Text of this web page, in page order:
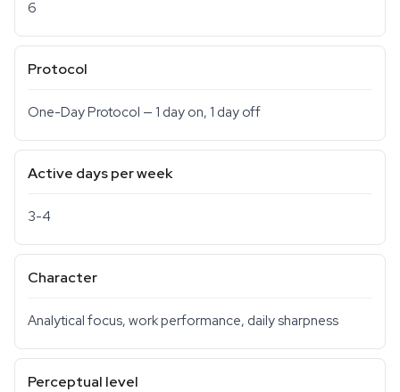
6
Protocol
One-Day Protocol — 1 day on, 1 day off
Active days per week
3-4
Character
Analytical focus, work performance, daily sharpness
Perceptual level